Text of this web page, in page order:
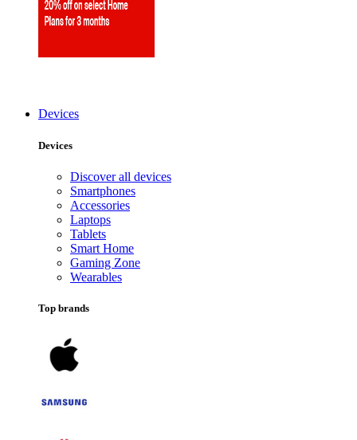
Devices
Devices
Discover all devices
Smartphones
Accessories
Laptops
Tablets
Smart Home
Gaming Zone
Wearables
Top brands